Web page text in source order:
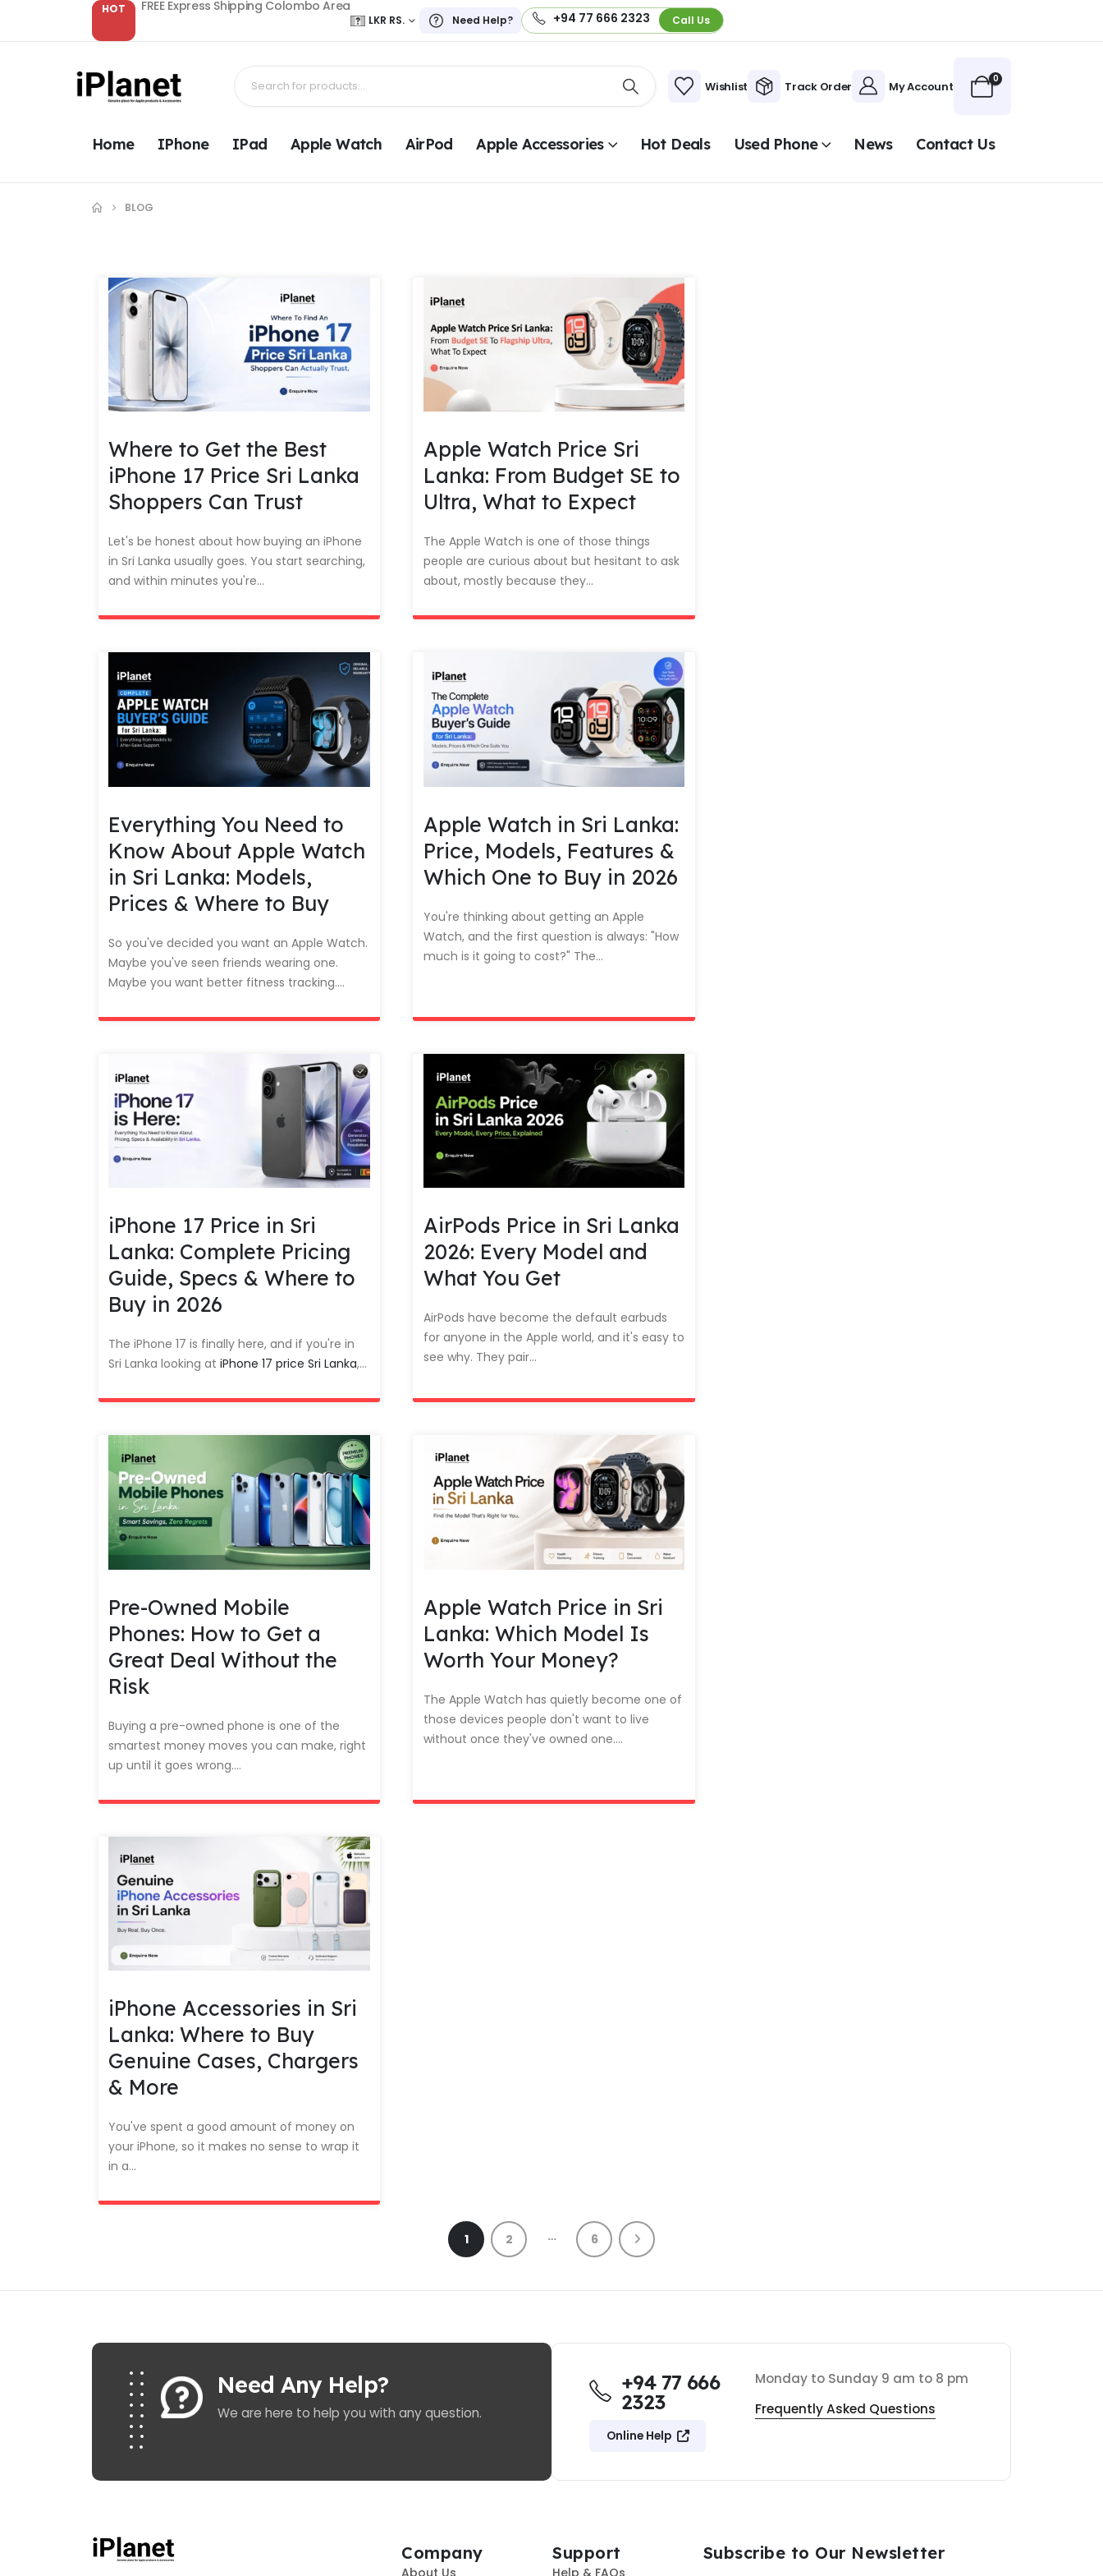
HOT FREE Express Shipping Colombo Area
LKR RS. Need Help? +94 77 666 2323 Call Us
Wishlist Track Order My Account 0
Home IPhone IPad Apple Watch AirPod Apple Accessories Hot Deals Used Phone News Contact Us
BLOG
Where to Get the Best
iPhone 17 Price Sri Lanka
Shoppers Can Trust
Let's be honest about how buying an iPhone
in Sri Lanka usually goes. You start searching,
and within minutes you're...
Apple Watch Price Sri
Lanka: From Budget SE to
Ultra, What to Expect
The Apple Watch is one of those things
people are curious about but hesitant to ask
about, mostly because they...
Everything You Need to
Know About Apple Watch
in Sri Lanka: Models,
Prices & Where to Buy
So you've decided you want an Apple Watch.
Maybe you've seen friends wearing one.
Maybe you want better fitness tracking....
Apple Watch in Sri Lanka:
Price, Models, Features &
Which One to Buy in 2026
You're thinking about getting an Apple
Watch, and the first question is always: "How
much is it going to cost?" The...
iPhone 17 Price in Sri
Lanka: Complete Pricing
Guide, Specs & Where to
Buy in 2026
The iPhone 17 is finally here, and if you're in
Sri Lanka looking at iPhone 17 price Sri Lanka,...
AirPods Price in Sri Lanka
2026: Every Model and
What You Get
AirPods have become the default earbuds
for anyone in the Apple world, and it's easy to
see why. They pair...
Pre-Owned Mobile
Phones: How to Get a
Great Deal Without the
Risk
Buying a pre-owned phone is one of the
smartest money moves you can make, right
up until it goes wrong....
Apple Watch Price in Sri
Lanka: Which Model Is
Worth Your Money?
The Apple Watch has quietly become one of
those devices people don't want to live
without once they've owned one....
iPhone Accessories in Sri
Lanka: Where to Buy
Genuine Cases, Chargers
& More
You've spent a good amount of money on
your iPhone, so it makes no sense to wrap it
in a...
1 2 … 6
Need Any Help?
We are here to help you with any question.
+94 77 666
2323
Online Help
Monday to Sunday 9 am to 8 pm
Frequently Asked Questions
Company
About Us
Support
Help & FAQs
Subscribe to Our Newsletter